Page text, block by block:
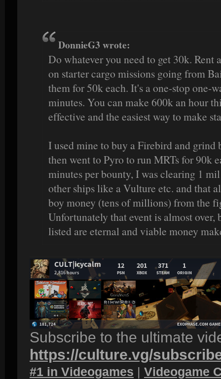
DonnieG3 wrote:
Do whatever you need to get 30k. Rent
on starter cargo missions going from
them for 50k each. It's a one-stop one-
minutes. You can make 600k an hour
effective and the easiest way to make
I used mine to buy a Firebird and grind
then went to Pyro to run MRTs for 90k
minutes per bounty, I was clearing 1
other ships like a Vulture etc. and that
boy money (tens of millions) from the
Unfortunately that event is almost
listed are eternal and viable money
Subscribe to the ultimate
https://culture.vg/
#1 in Videogames | Videogame